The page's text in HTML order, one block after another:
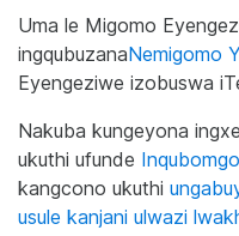
Uma le Migomo
ingqubuzanaNemigomo
Eyengeziwe izobuswa
Nakuba kungeyona
ukuthi ufunde
kangcono ukuthi
usule kanjani ulwazi